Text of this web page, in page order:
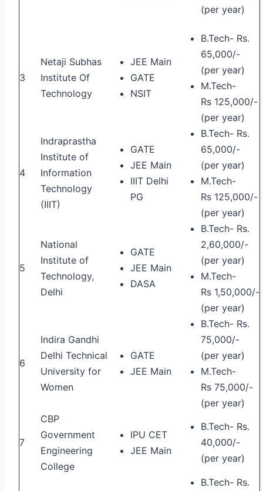
(per year)
3
Netaji Subhas
Institute Of
Technology
JEE Main
GATE
NSIT
B.Tech- Rs.
65,000/-
(per year)
M.Tech-
Rs 125,000/-
(per year)
4
Indraprastha
Institute of
Information
Technology
(IIIT)
GATE
JEE Main
IIIT Delhi
PG
B.Tech- Rs.
65,000/-
(per year)
M.Tech-
Rs 125,000/-
(per year)
5
National
Institute of
Technology,
Delhi
GATE
JEE Main
DASA
B.Tech- Rs.
2,60,000/-
(per year)
M.Tech-
Rs 1,50,000/-
(per year)
6
Indira Gandhi
Delhi Technical
University for
Women
GATE
JEE Main
B.Tech- Rs.
75,000/-
(per year)
M.Tech-
Rs 75,000/-
(per year)
7
CBP
Government
Engineering
College
IPU CET
JEE Main
B.Tech- Rs.
40,000/-
(per year)
B.Tech- Rs.